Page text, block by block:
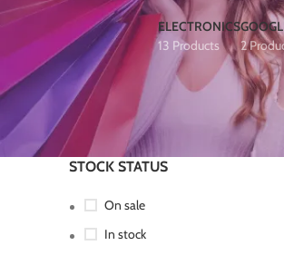
ELECTRONICS
13 Products
2
STOCK STATUS
On sale
In stock